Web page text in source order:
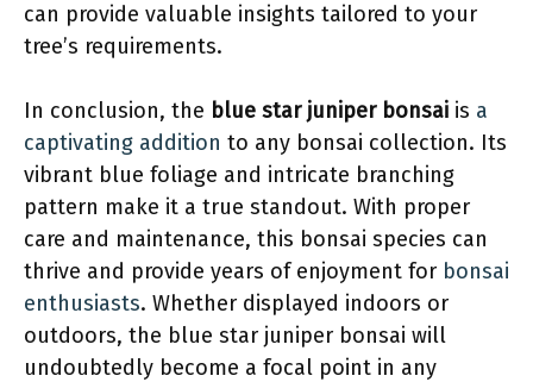
can provide valuable insights tailored to your
tree’s requirements.
In conclusion, the blue star juniper bonsai is a
captivating addition to any bonsai collection. Its
vibrant blue foliage and intricate branching
pattern make it a true standout. With proper
care and maintenance, this bonsai species can
thrive and provide years of enjoyment for bonsai
enthusiasts. Whether displayed indoors or
outdoors, the blue star juniper bonsai will
undoubtedly become a focal point in any